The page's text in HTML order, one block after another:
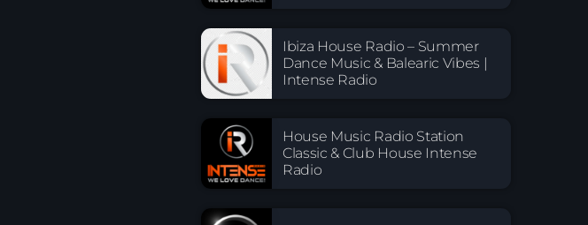
Ibiza House Radio – Summer
Dance Music & Balearic Vibes |
Intense Radio
House Music Radio Station
Classic & Club House Intense
Radio